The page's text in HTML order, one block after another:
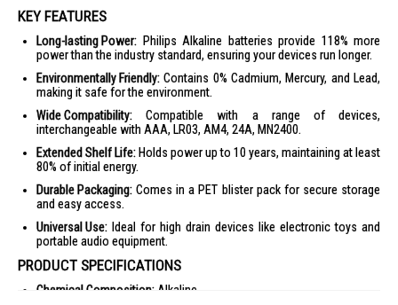
KEY FEATURES
Long-lasting Power: Philips Alkaline batteries provide 118% more
power than the industry standard, ensuring your devices run longer.
Environmentally Friendly: Contains 0% Cadmium, Mercury, and Lead,
making it safe for the environment.
Wide Compatibility: Compatible with a range of devices,
interchangeable with AAA, LR03, AM4, 24A, MN2400.
Extended Shelf Life: Holds power up to 10 years, maintaining at least
80% of initial energy.
Durable Packaging: Comes in a PET blister pack for secure storage
and easy access.
Universal Use: Ideal for high drain devices like electronic toys and
portable audio equipment.
PRODUCT SPECIFICATIONS
Chemical Composition: Alkaline